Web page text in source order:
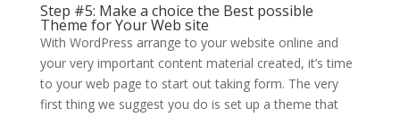
Step #5: Make a choice the Best possible
Theme for Your Web site
With WordPress arrange to your website online and
your very important content material created, it’s time
to your web page to start out taking form. The very
first thing we suggest you do is set up a theme that